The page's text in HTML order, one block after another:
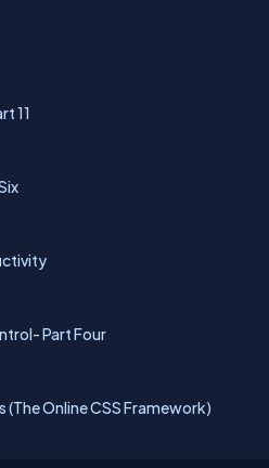
11
Part Four
(The Online CSS Framework)